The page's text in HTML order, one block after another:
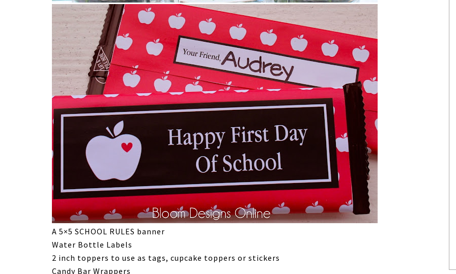
A 5×5 SCHOOL RULES banner
Water Bottle Labels
2 inch toppers to use as tags, cupcake toppers or stickers
Candy Bar Wrappers